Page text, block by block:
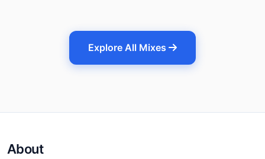
Explore All Mixes
About